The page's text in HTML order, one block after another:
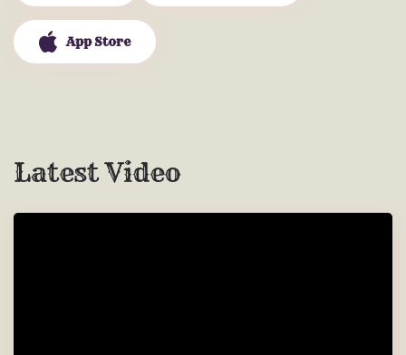
App Store
Latest Video